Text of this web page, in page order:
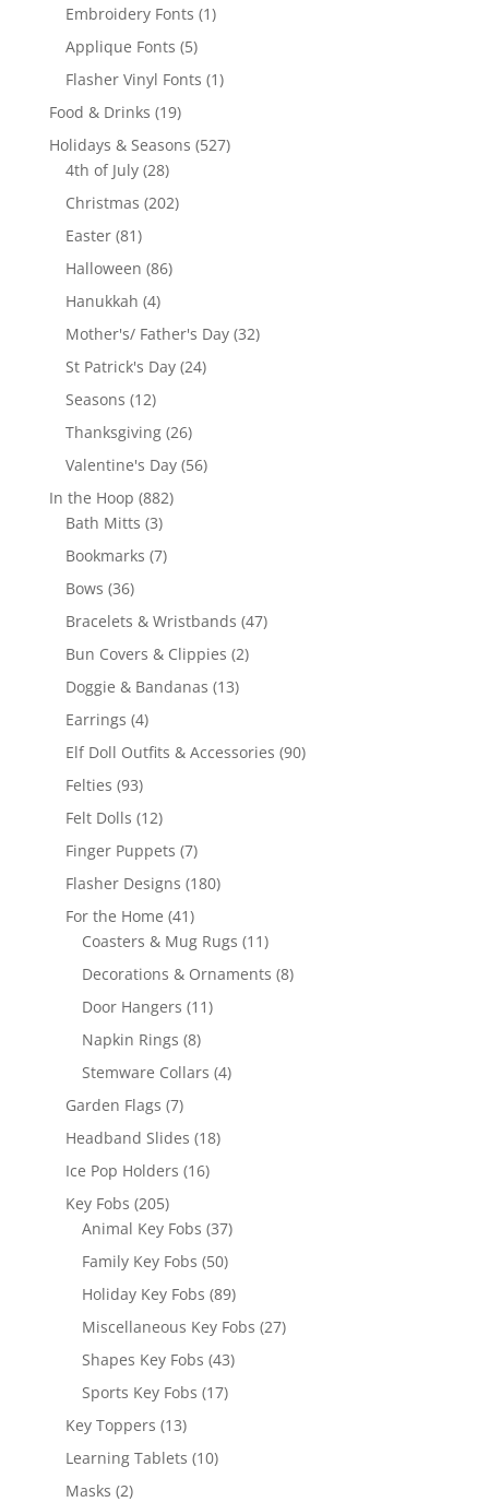
products
Embroidery Fonts 11
Applique Fonts 55
products
Flasher Vinyl Fonts 11
Food & Drinks 1919
products
Holidays & Seasons 527527
4th of July 2828
products
Christmas 202202
Easter 8181
products
Halloween 8686
Hanukkah 44
products
Mother's/ Father's Day 3232
St Patrick's Day 2424
Seasons 1212
products
Thanksgiving 2626
products
Valentine's Day 5656
In the Hoop 882882
Bath Mitts 33
products
Bookmarks 77
Bows 3636
products
Bracelets & Wristbands 4747
Bun Covers & Clippies 22
Doggie & Bandanas 1313
Earrings 44
products
Elf Doll Outfits & Accessories 9090
Felties 9393
products
Felt Dolls 1212
products
Finger Puppets 77
products
Flasher Designs 180180
For the Home 4141
products
Coasters & Mug Rugs 1111
products
Decorations & Ornaments 88
Door Hangers 1111
Napkin Rings 88
products
Stemware Collars 44
Garden Flags 77
products
Headband Slides 1818
Ice Pop Holders 1616
Key Fobs 205205
products
Animal Key Fobs 3737
Family Key Fobs 5050
products
Holiday Key Fobs 8989
products
Miscellaneous Key Fobs 2727
Shapes Key Fobs 4343
Sports Key Fobs 1717
Key Toppers 1313
products
Learning Tablets 1010
Masks 22